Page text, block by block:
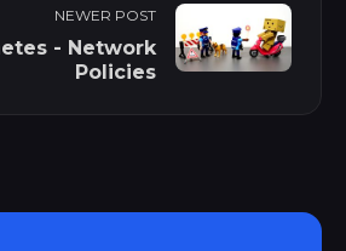
NEWER POST
- Network
Policies